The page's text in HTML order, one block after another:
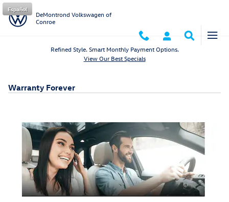
Skip to main content
DeMontrond Volkswagen of
Conroe
Español
Refined Style. Smart Monthly Payment Options.
View Our Best Specials
Warranty Forever